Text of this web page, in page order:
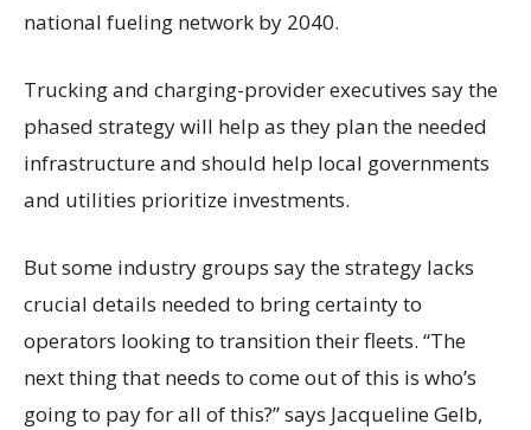
national fueling network by 2040.
Trucking and charging-provider executives say the
phased strategy will help as they plan the needed
infrastructure and should help local governments
and utilities prioritize investments.
But some industry groups say the strategy lacks
crucial details needed to bring certainty to
operators looking to transition their fleets. “The
next thing that needs to come out of this is who’s
going to pay for all of this?” says Jacqueline Gelb,